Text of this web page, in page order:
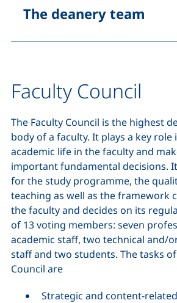
The deanery team
Faculty Council
The Faculty Council is the highest
body of a faculty. It plays a key role
academic life in the faculty and
important fundamental decisions.
for the study programme, the
teaching as well as the framework
the faculty and decides on its
of 13 voting members: seven
academic staff, two technical and/
staff and two students. The tasks
Council are
Strategic and content-